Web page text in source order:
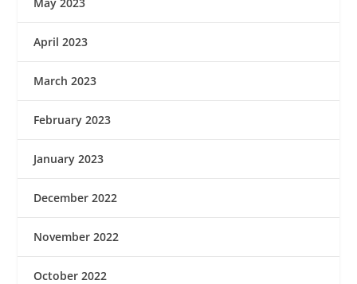
April 2023
March 2023
February 2023
January 2023
December 2022
November 2022
October 2022